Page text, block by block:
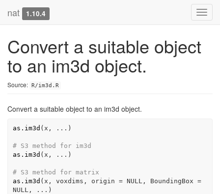
nat 1.10.4
Convert a suitable object
to an im3d object.
Source: R/im3d.R
Convert a suitable object to an im3d object.
as.im3d ( x , ... )
# S3 method for im3d
as.im3d ( x , ... )
# S3 method for matrix
as.im3d ( x , voxdims , origin = NULL , BoundingBox =
NULL , ... )